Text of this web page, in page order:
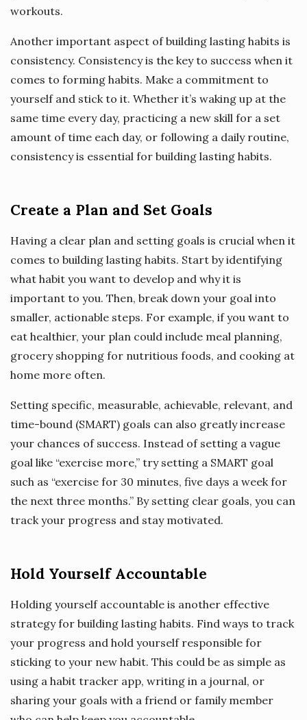
workouts.
Another important aspect of building lasting habits is
consistency. Consistency is the key to success when it
comes to forming habits. Make a commitment to
yourself and stick to it. Whether it’s waking up at the
same time every day, practicing a new skill for a set
amount of time each day, or following a daily routine,
consistency is essential for building lasting habits.
Create a Plan and Set Goals
Having a clear plan and setting goals is crucial when it
comes to building lasting habits. Start by identifying
what habit you want to develop and why it is
important to you. Then, break down your goal into
smaller, actionable steps. For example, if you want to
eat healthier, your plan could include meal planning,
grocery shopping for nutritious foods, and cooking at
home more often.
Setting specific, measurable, achievable, relevant, and
time-bound (SMART) goals can also greatly increase
your chances of success. Instead of setting a vague
goal like “exercise more,” try setting a SMART goal
such as “exercise for 30 minutes, five days a week for
the next three months.” By setting clear goals, you can
track your progress and stay motivated.
Hold Yourself Accountable
Holding yourself accountable is another effective
strategy for building lasting habits. Find ways to track
your progress and hold yourself responsible for
sticking to your new habit. This could be as simple as
using a habit tracker app, writing in a journal, or
sharing your goals with a friend or family member